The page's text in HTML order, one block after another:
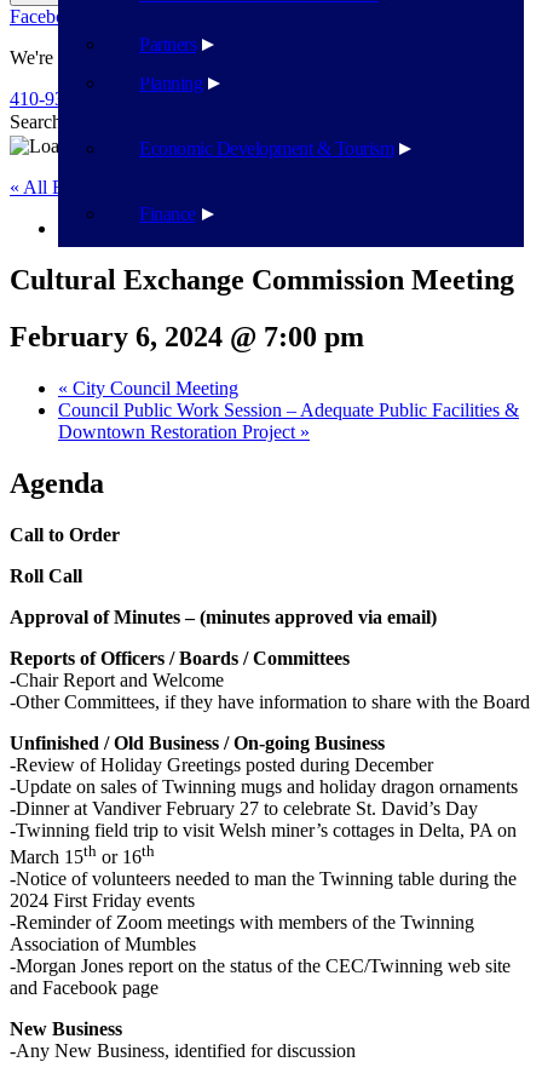
Planning
Economic Development & Tourism
Finance
Partners
Facebook
We're Here To Help
410-939-1800
Search
« All Events
This event has passed.
Cultural Exchange Commission Meeting
February 6, 2024 @ 7:00 pm
« City Council Meeting
Council Public Work Session – Adequate Public Facilities &
Downtown Restoration Project »
Agenda
Call to Order
Roll Call
Approval of Minutes – (minutes approved via email)
Reports of Officers / Boards / Committees
-Chair Report and Welcome
-Other Committees, if they have information to share with the Board
Unfinished / Old Business / On-going Business
-Review of Holiday Greetings posted during December
-Update on sales of Twinning mugs and holiday dragon ornaments
-Dinner at Vandiver February 27 to celebrate St. David’s Day
-Twinning field trip to visit Welsh miner’s cottages in Delta, PA on
March 15th or 16th
-Notice of volunteers needed to man the Twinning table during the
2024 First Friday events
-Reminder of Zoom meetings with members of the Twinning
Association of Mumbles
-Morgan Jones report on the status of the CEC/Twinning web site
and Facebook page
New Business
-Any New Business, identified for discussion